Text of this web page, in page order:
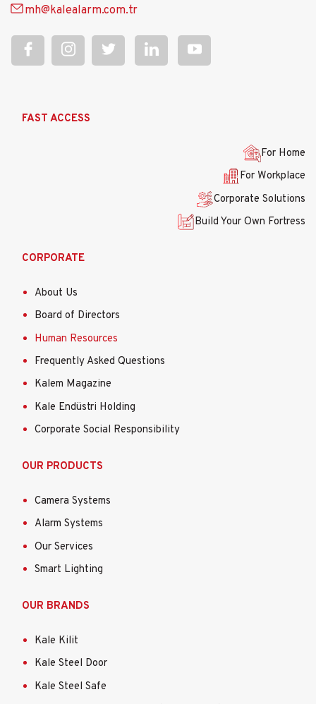
mh@kalealarm.com.tr
AnaFAST ACCESS
For Home
For Workplace
Corporate Solutions
Build Your Own Fortress
CORPORATE
About Us
Board of Directors
Human Resources
Frequently Asked Questions
Kalem Magazine
Kale Endüstri Holding
Corporate Social Responsibility
OUR PRODUCTS
Camera Systems
Alarm Systems
Our Services
Smart Lighting
OUR BRANDS
Kale Kilit
Kale Steel Door
Kale Steel Safe